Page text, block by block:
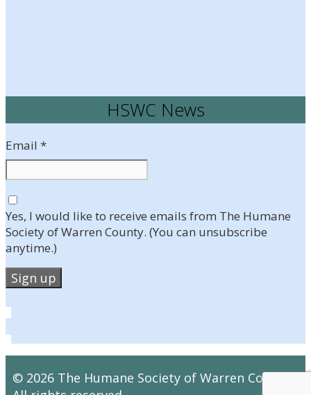
HSWC News
Email *
Yes, I would like to receive emails from The Humane
Society of Warren County. (You can unsubscribe
anytime.)
Constant
Contact
Use.
Please
leave
this
© 2026 The Humane Society of Warren County.